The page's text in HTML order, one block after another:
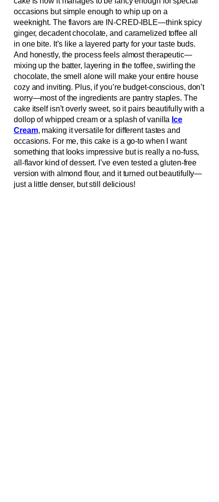
occasions but simple enough to whip up on a
weeknight. The flavors are IN-CRED-IBLE—think spicy
ginger, decadent chocolate, and caramelized toffee all
in one bite. It’s like a layered party for your taste buds.
And honestly, the process feels almost therapeutic—
mixing up the batter, layering in the toffee, swirling the
chocolate, the smell alone will make your entire house
cozy and inviting. Plus, if you’re budget-conscious, don’t
worry—most of the ingredients are pantry staples. The
cake itself isn’t overly sweet, so it pairs beautifully with a
dollop of whipped cream or a splash of vanilla Ice
Cream, making it versatile for different tastes and
occasions. For me, this cake is a go-to when I want
something that looks impressive but is really a no-fuss,
all-flavor kind of dessert. I’ve even tested a gluten-free
version with almond flour, and it turned out beautifully—
just a little denser, but still delicious!